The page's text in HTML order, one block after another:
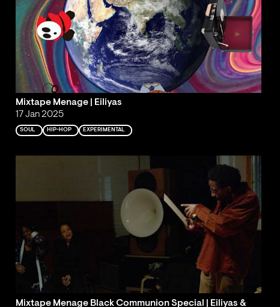
Mixtape Menage | Eiliyas
17 Jan 2025
SOUL HIP-HOP EXPERIMENTAL
Mixtape Menage Black Communion Special | Eiliyas &